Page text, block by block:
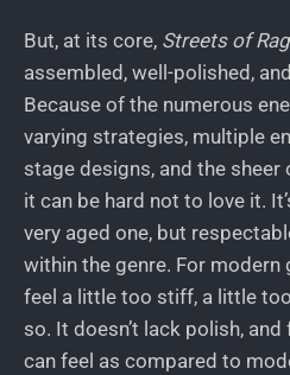
But, at its core, Streets of
assembled, well-polished,
Because of the numerous
varying strategies, multiple
stage designs, and the
it can be hard not to love it.
very aged one, but
within the genre. For
feel a little too stiff, a little
so. It doesn’t lack polish,
can feel as compared to